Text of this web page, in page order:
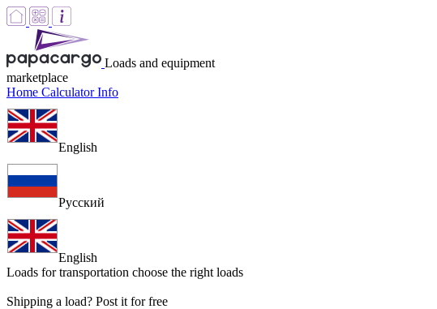
Loads and equipment
marketplace
Home CalculatorInfo
English
Русский
English
Loads for transportation choose the right loads
Shipping a load? Post it for free